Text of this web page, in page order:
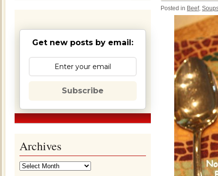
Get new posts by email:
Subscribe
Archives
Posted in Beef,